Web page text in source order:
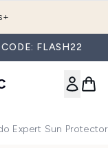
FLASH22
Expert Sun